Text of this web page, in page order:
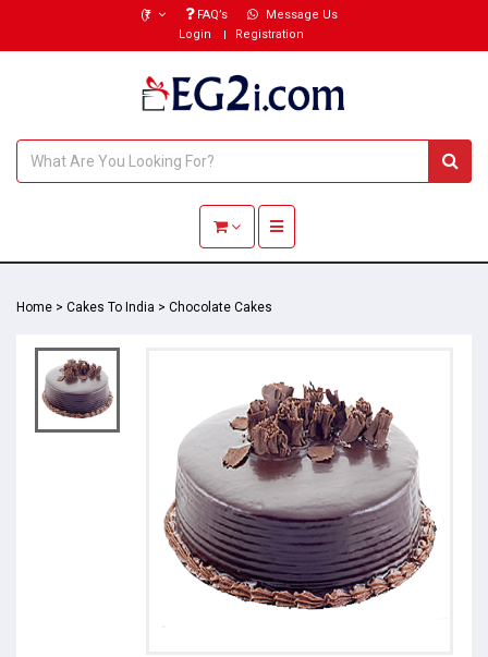
(₹) FAQ’s
Message Us
Login
Registration
Toggle navigation
Home > Cakes To India > Chocolate Cakes